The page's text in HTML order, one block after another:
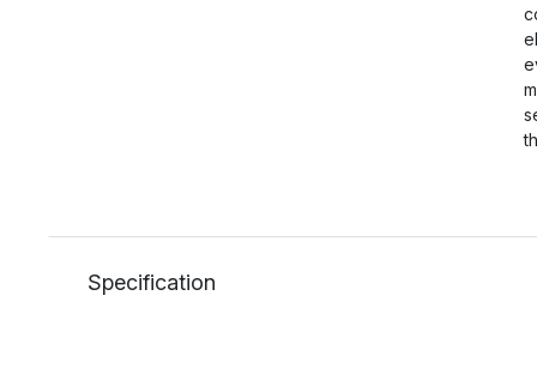
Specification